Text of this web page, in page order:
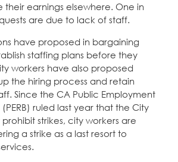
their earnings elsewhere. One in
are due to lack of staff.
have proposed in bargaining
staffing plans before they
workers have also proposed
the hiring process and retain
Since the CA Public Employment
ruled last year that the City
strikes, city workers are
a strike as a last resort to